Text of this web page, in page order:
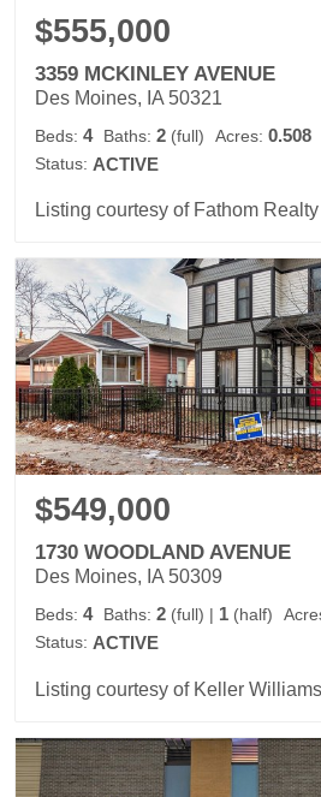
$555,000
3359 MCKINLEY AVENUE
Des Moines, IA 50321
Beds: 4 Baths: 2 (full) Acres: 0.508
Status: ACTIVE
Listing courtesy of Fathom Realty
$549,000
1730 WOODLAND AVENUE
Des Moines, IA 50309
Beds: 4 Baths: 2 (full) | 1 (half)
Status: ACTIVE
Listing courtesy of Keller